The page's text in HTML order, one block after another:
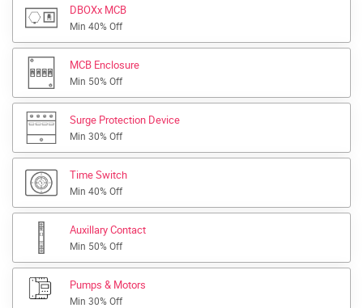
DBOXx MCB
Min 40% Off
MCB Enclosure
Min 50% Off
Surge Protection Device
Min 30% Off
Time Switch
Min 40% Off
Auxillary Contact
Min 50% Off
Pumps & Motors
Min 30% Off